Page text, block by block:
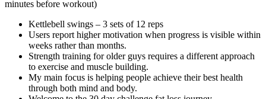
minutes before workout)
Kettlebell swings – 3 sets of 12 reps
Users report higher motivation when progress is visible within
weeks rather than months.
Strength training for older guys requires a different approach
to exercise and muscle building.
My main focus is helping people achieve their best health
through both mind and body.